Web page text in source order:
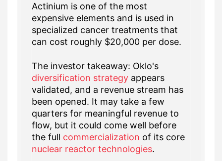
Actinium is one of the most
expensive elements and is used in
specialized cancer treatments that
can cost roughly $20,000 per dose.
The investor takeaway: Oklo's
diversification strategy appears
validated, and a revenue stream has
been opened. It may take a few
quarters for meaningful revenue to
flow, but it could come well before
the full commercialization of its core
nuclear reactor technologies.